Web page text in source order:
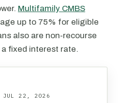
Multifamily CMBS
up to 75% for eligible
also are non-recourse
fixed interest rate.
JUL 22, 2026